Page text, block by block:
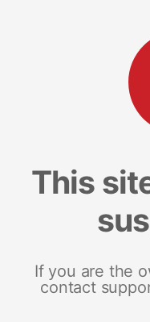
This
If you are the
contact